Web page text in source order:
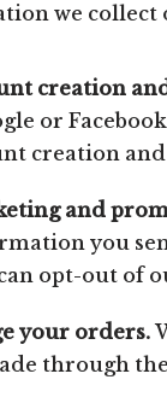
we collect
creation
or
creation
and
you
opt-out of
your orders.
through